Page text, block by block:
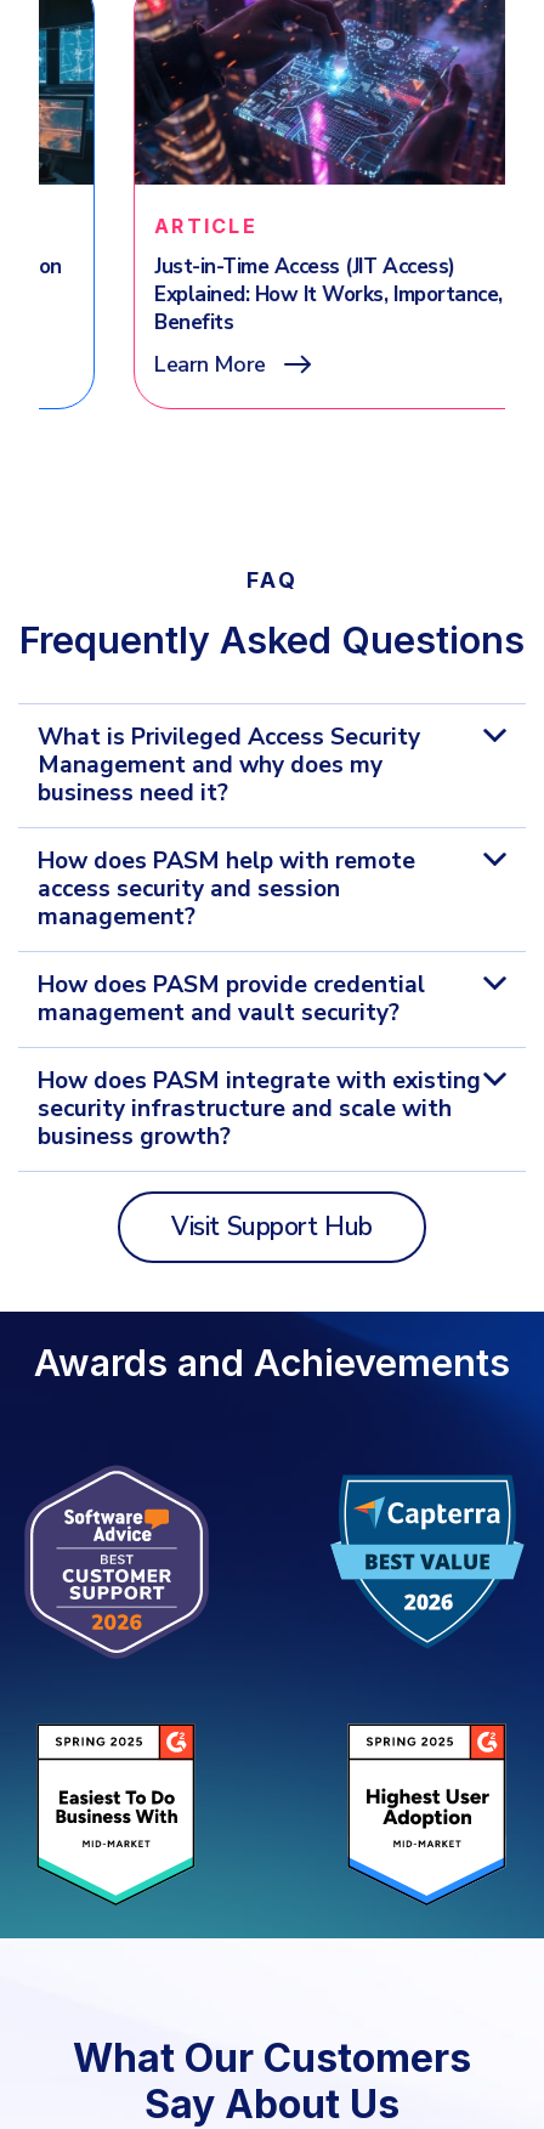
ARTICLE
Just-in-Time Access (JIT Access)
Explained: How It Works, Importance,
Benefits
Learn More
FAQ
Frequently Asked Questions
What is Privileged Access Security
Management and why does my
business need it?
How does PASM help with remote
access security and session
management?
How does PASM provide credential
management and vault security?
How does PASM integrate with existing
security infrastructure and scale with
business growth?
Visit Support Hub
Awards and Achievements
What Our Customers
Say About Us